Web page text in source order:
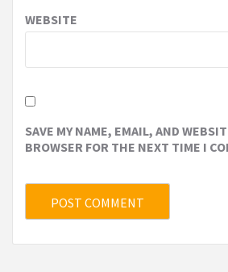
WEBSITE
SAVE MY NAME, EMAIL, AND
BROWSER FOR THE NEXT TIME I